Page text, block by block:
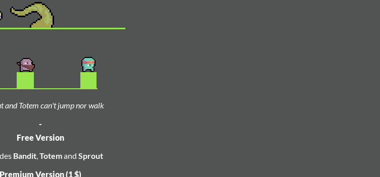
and Totem can't jump nor walk
-
Free Version
Bandit,Totemand Sprout
Premium Version (1 $)